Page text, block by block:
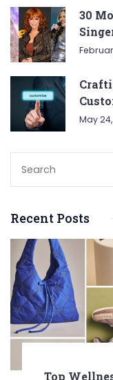
30
May
Recent Posts
Top